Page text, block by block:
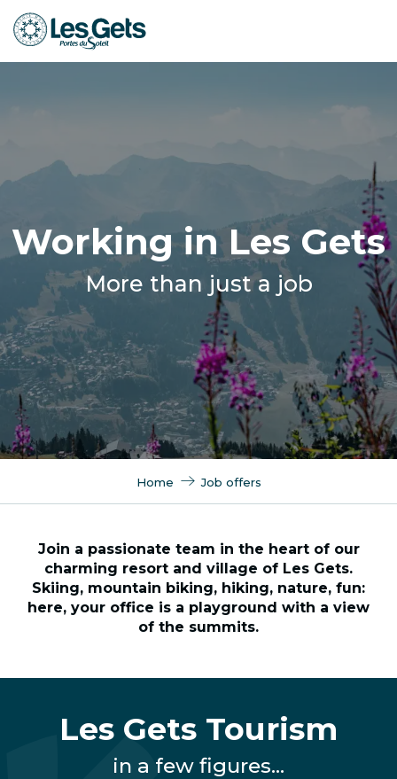
Aller
au
Working in Les Gets
More than just a job
Home Job offers
Join a passionate team in the heart of our
charming resort and village of Les Gets.
Skiing, mountain biking, hiking, nature, fun:
here, your office is a playground with a view
of the summits.
Les Gets Tourism
in a few figures...